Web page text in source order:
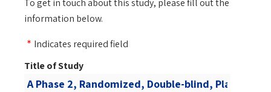
To get in touch about this study, please fill out the
information below.
Indicates required field
Title of Study